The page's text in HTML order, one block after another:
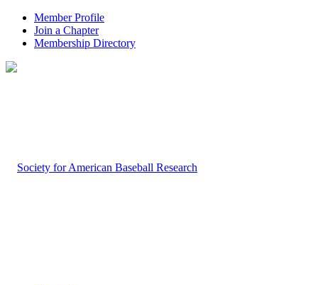
Member Profile
Join a Chapter
Membership Directory